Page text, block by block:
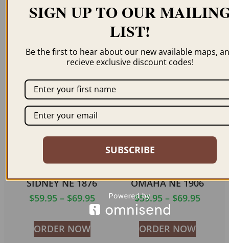
$59.95 – $94.95
ORDER NOW
$59.95
ORDER NOW
SIDNEY NE 1876
$59.95 – $69.95
ORDER NOW
OMAHA NE 1906
$59.95 – $69.95
ORDER NOW
SIGN UP TO OUR
LIST!
Be the first to hear about our new available maps,
recieve exclusive discount codes!
SUBSCRIBE